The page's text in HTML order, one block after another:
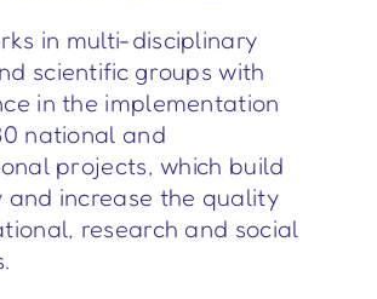
in multi-disciplinary
scientific groups with
in the implementation
national and
projects, which build
and increase the quality
research and social